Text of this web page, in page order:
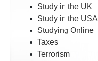
Study in the UK
Study in the USA
Studying Online
Taxes
Terrorism